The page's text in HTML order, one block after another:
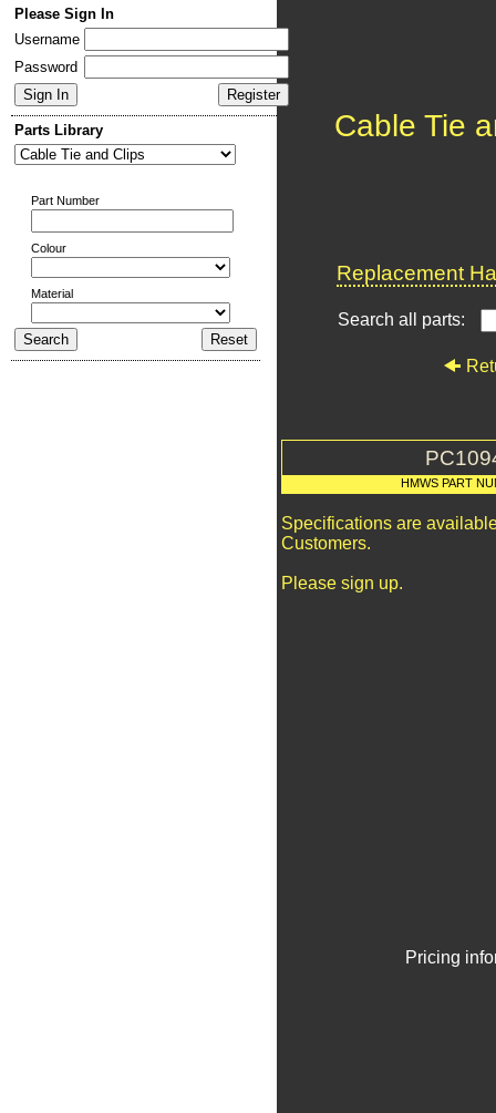
Please Sign In
Username
Password
Parts Library
Part Number
Colour
Material
Cable Tie
Replacement
Search all parts:
HMWS PART
Specifications are
Customers.
Please sign up.
Pricing